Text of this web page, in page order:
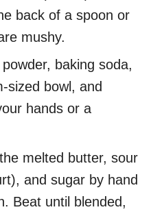
back of a spoon or
mushy.
baking soda,
sized bowl, and
hands or a
melted butter, sour
and sugar by hand
Beat until blended,